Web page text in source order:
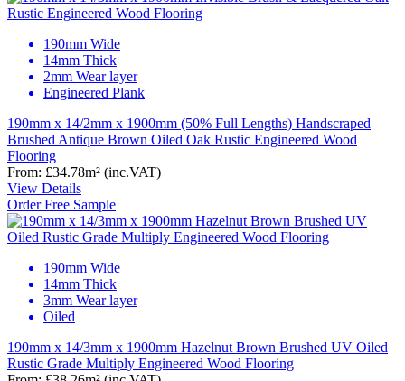
190mm Wide
14mm Thick
2mm Wear layer
Engineered Plank
190mm x 14/2mm x 1900mm (50% Full Lengths) Handscraped
Brushed Antique Brown Oiled Oak Rustic Engineered Wood
Flooring
From: £34.78m² (inc.VAT)
View Details
Order Free Sample
190mm Wide
14mm Thick
3mm Wear layer
Oiled
190mm x 14/3mm x 1900mm Hazelnut Brown Brushed UV Oiled
Rustic Grade Multiply Engineered Wood Flooring